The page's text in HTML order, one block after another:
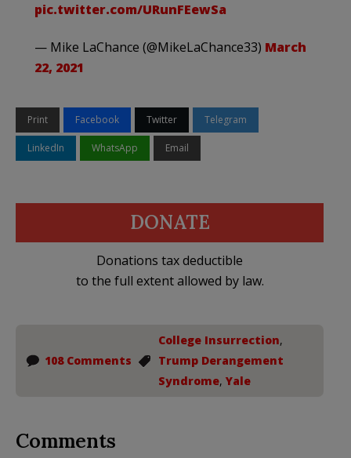
pic.twitter.com/URunFEewSa
— Mike LaChance (@MikeLaChance33) March
22, 2021
Print Facebook Twitter Telegram
LinkedIn WhatsApp Email
DONATE
Donations tax deductible
to the full extent allowed by law.
108 Comments
College Insurrection,
Trump Derangement
Syndrome, Yale
Comments